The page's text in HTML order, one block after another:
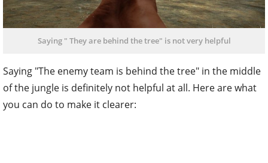
Saying " They are behind the tree" is not very helpful
Saying "The enemy team is behind the tree" in the middle
of the jungle is definitely not helpful at all. Here are what
you can do to make it clearer: